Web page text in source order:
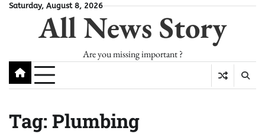
SkipSaturday, August 8, 2026
All News Story
Are you missing important ?
Tag: Plumbing